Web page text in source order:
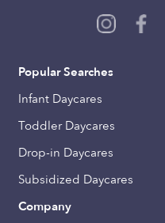
Popular Searches
Infant Daycares
Toddler Daycares
Drop-in Daycares
Subsidized Daycares
Company